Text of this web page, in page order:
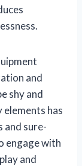
and
shy and
has
and sure-
engage with
and